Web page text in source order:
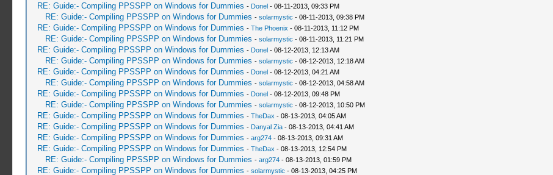
RE: Guide:- Compiling PPSSPP on Windows for Dummies - Donel- 08-11-2013, 09:33 PM
RE: Guide:- Compiling PPSSPP on Windows for Dummies - solarmystic - 08-11-2013, 09:38 PM
RE: Guide:- Compiling PPSSPP on Windows for Dummies - The Phoenix - 08-11-2013, 11:12 PM
RE: Guide:- Compiling PPSSPP on Windows for Dummies - solarmystic - 08-11-2013, 11:21 PM
RE: Guide:- Compiling PPSSPP on Windows for Dummies - Donel- 08-12-2013, 12:13 AM
RE: Guide:- Compiling PPSSPP on Windows for Dummies - solarmystic - 08-12-2013, 12:18 AM
RE: Guide:- Compiling PPSSPP on Windows for Dummies - Donel- 08-12-2013, 04:21 AM
RE: Guide:- Compiling PPSSPP on Windows for Dummies - solarmystic - 08-12-2013, 04:58 AM
RE: Guide:- Compiling PPSSPP on Windows for Dummies - Donel- 08-12-2013, 09:48 PM
RE: Guide:- Compiling PPSSPP on Windows for Dummies - solarmystic - 08-12-2013, 10:50 PM
RE: Guide:- Compiling PPSSPP on Windows for Dummies - TheDax - 08-13-2013, 04:05 AM
RE: Guide:- Compiling PPSSPP on Windows for Dummies - Danyal Zia- 08-13-2013, 04:41 AM
RE: Guide:- Compiling PPSSPP on Windows for Dummies - arg274- 08-13-2013, 09:31 AM
RE: Guide:- Compiling PPSSPP on Windows for Dummies - TheDax - 08-13-2013, 12:54 PM
RE: Guide:- Compiling PPSSPP on Windows for Dummies - arg274- 08-13-2013, 01:59 PM
RE: Guide:- Compiling PPSSPP on Windows for Dummies - solarmystic - 08-13-2013, 04:25 PM